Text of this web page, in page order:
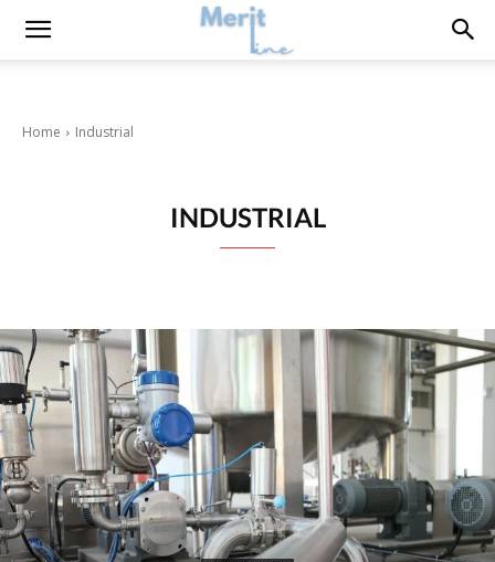
Home Industrial
INDUSTRIAL